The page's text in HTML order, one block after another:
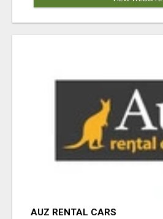
AUZ RENTAL CARS